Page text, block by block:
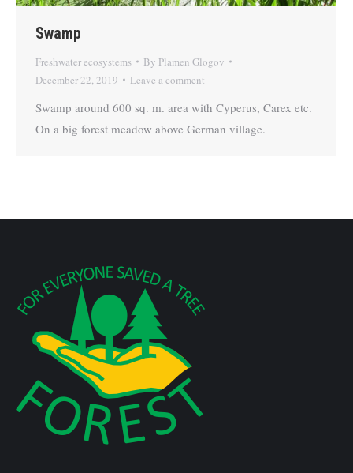
Swamp
Freshwater ecosystems By Plamen Glogov
December 22, 2019
Leave a comment
Swamp around 600 sq. m. area with Cyperus, Carex etc.
On a big forest meadow above German village.